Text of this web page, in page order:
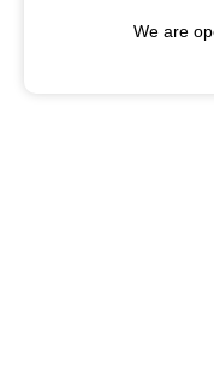
We are